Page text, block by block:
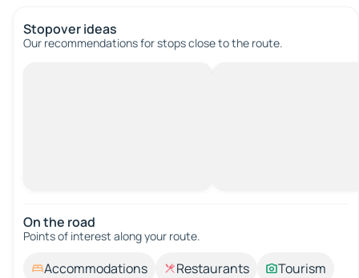
Stopover ideas
Our recommendations for stops close to the route.
On the road
Points of interest along your route.
Accommodations Restaurants
Tourism